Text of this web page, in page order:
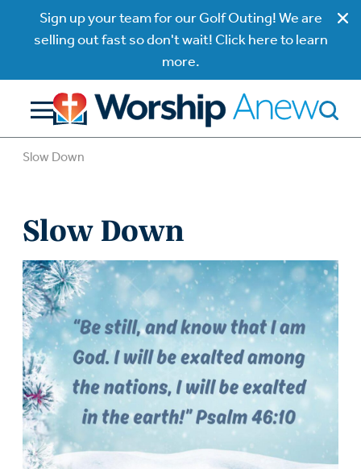
Sign up your team for our Golf Outing! We are
selling out fast so don't wait! Click here to learn
more.
Slow Down
Slow Down